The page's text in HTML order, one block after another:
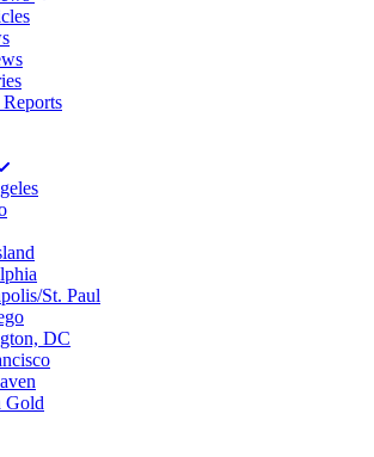
St. Paul
DC
Gold